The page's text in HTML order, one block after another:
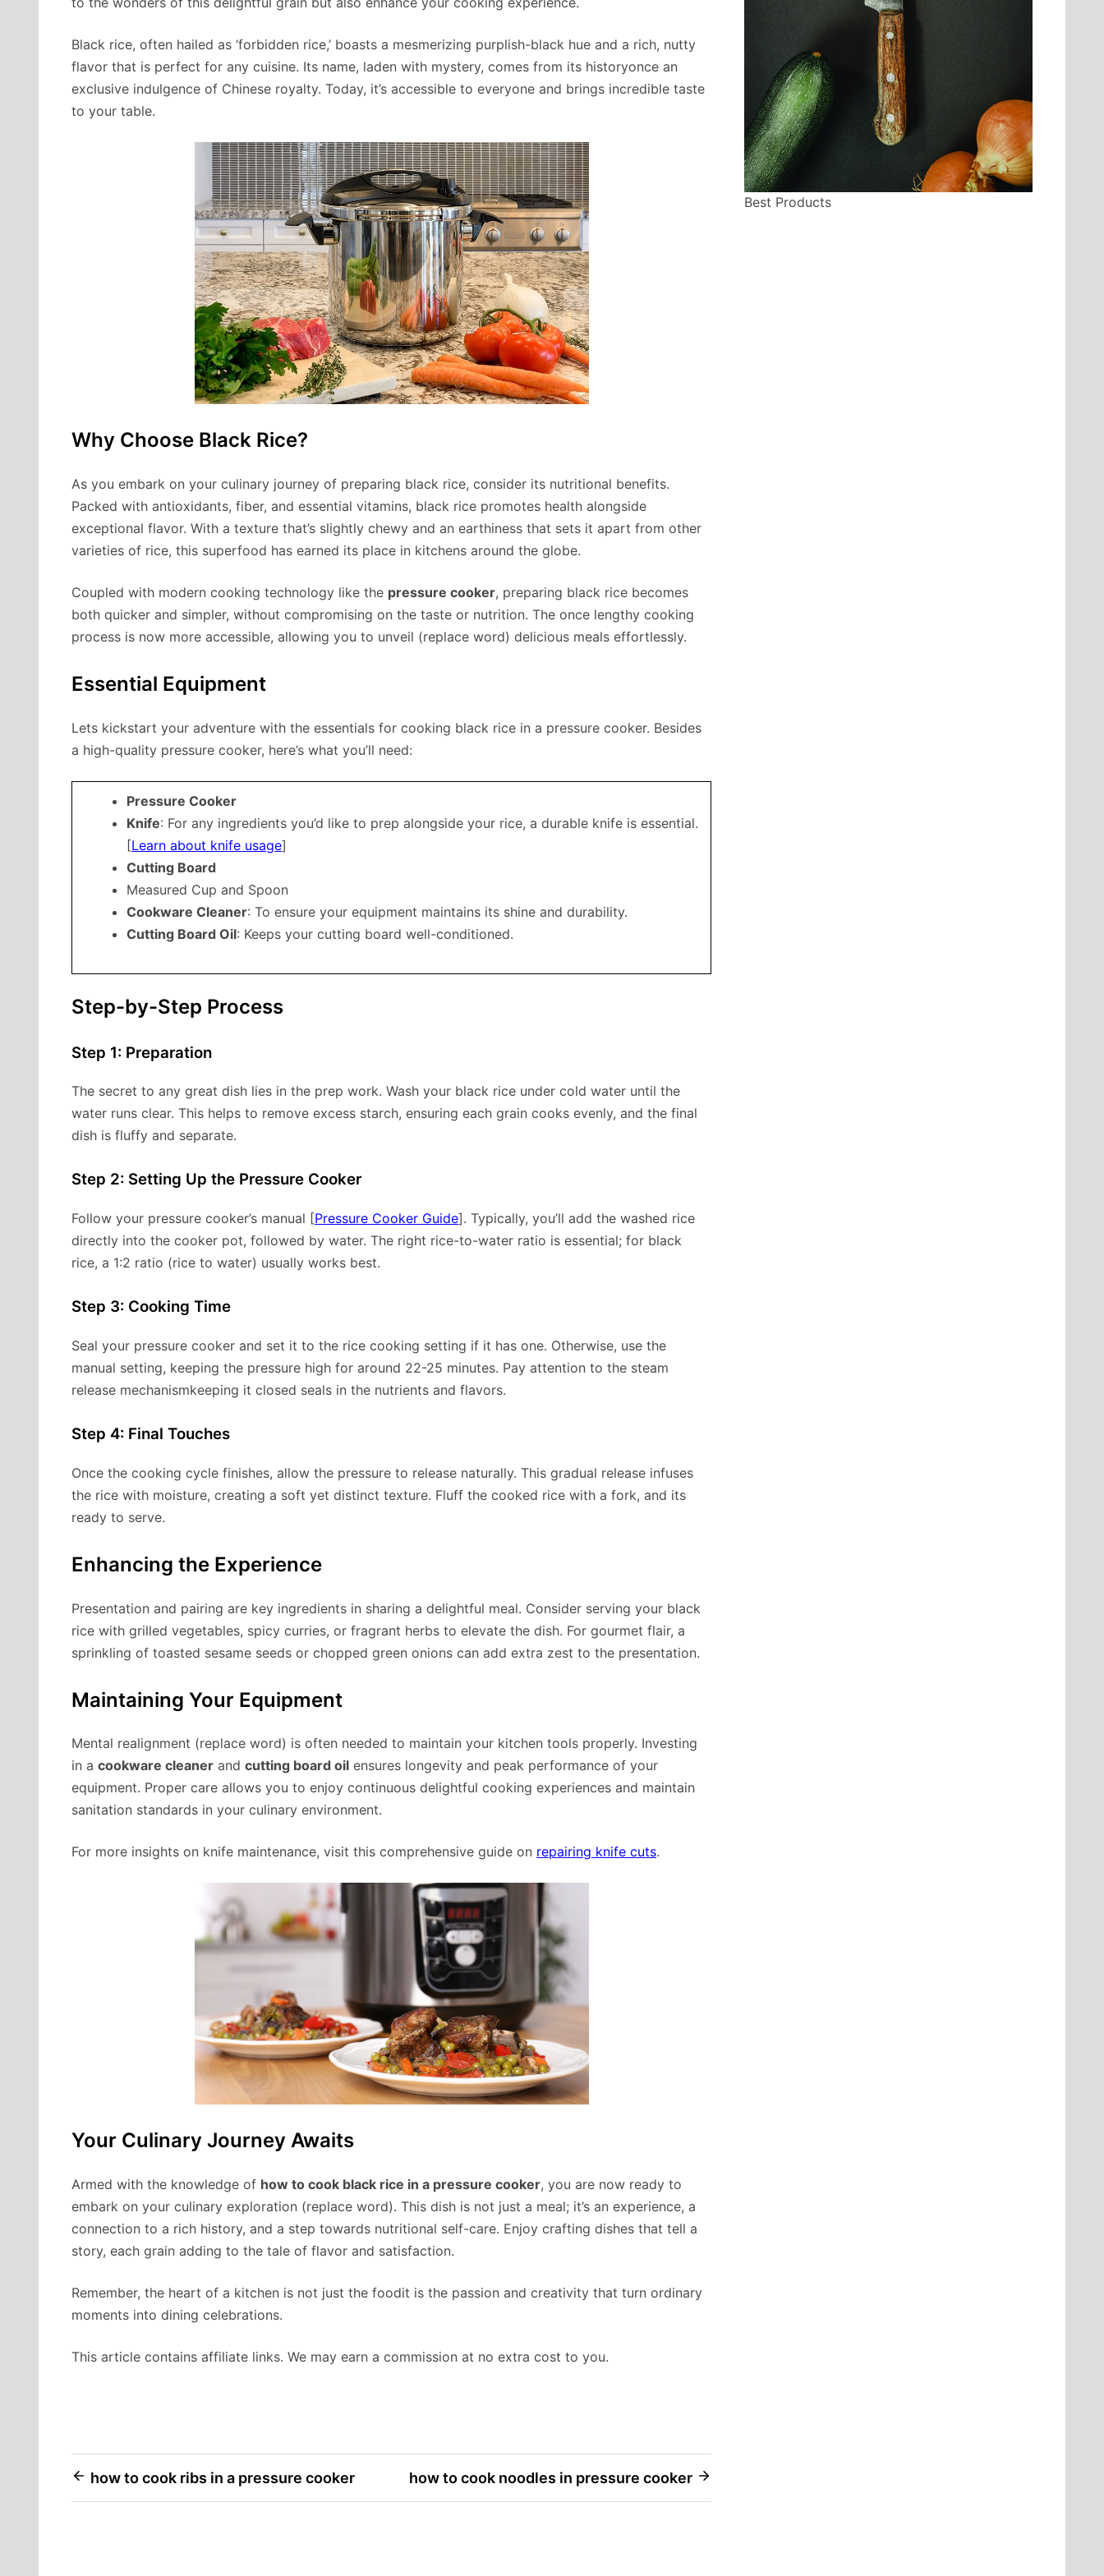
Black rice, often hailed as ‘forbidden rice,’ boasts a mesmerizing purplish-black hue and a rich, nutty
flavor that is perfect for any cuisine. Its name, laden with mystery, comes from its historyonce an
exclusive indulgence of Chinese royalty. Today, it’s accessible to everyone and brings incredible taste
to your table.
Why Choose Black Rice?
As you embark on your culinary journey of preparing black rice, consider its nutritional benefits.
Packed with antioxidants, fiber, and essential vitamins, black rice promotes health alongside
exceptional flavor. With a texture that’s slightly chewy and an earthiness that sets it apart from other
varieties of rice, this superfood has earned its place in kitchens around the globe.
Coupled with modern cooking technology like the pressure cooker, preparing black rice becomes
both quicker and simpler, without compromising on the taste or nutrition. The once lengthy cooking
process is now more accessible, allowing you to unveil (replace word) delicious meals effortlessly.
Essential Equipment
Lets kickstart your adventure with the essentials for cooking black rice in a pressure cooker. Besides
a high-quality pressure cooker, here’s what you’ll need:
Pressure Cooker
Knife: For any ingredients you’d like to prep alongside your rice, a durable knife is essential.
[Learn about knife usage]
Cutting Board
Measured Cup and Spoon
Cookware Cleaner: To ensure your equipment maintains its shine and durability.
Cutting Board Oil: Keeps your cutting board well-conditioned.
Step-by-Step Process
Step 1: Preparation
The secret to any great dish lies in the prep work. Wash your black rice under cold water until the
water runs clear. This helps to remove excess starch, ensuring each grain cooks evenly, and the final
dish is fluffy and separate.
Step 2: Setting Up the Pressure Cooker
Follow your pressure cooker’s manual [Pressure Cooker Guide]. Typically, you’ll add the washed rice
directly into the cooker pot, followed by water. The right rice-to-water ratio is essential; for black
rice, a 1:2 ratio (rice to water) usually works best.
Step 3: Cooking Time
Seal your pressure cooker and set it to the rice cooking setting if it has one. Otherwise, use the
manual setting, keeping the pressure high for around 22-25 minutes. Pay attention to the steam
release mechanismkeeping it closed seals in the nutrients and flavors.
Step 4: Final Touches
Once the cooking cycle finishes, allow the pressure to release naturally. This gradual release infuses
the rice with moisture, creating a soft yet distinct texture. Fluff the cooked rice with a fork, and its
ready to serve.
Enhancing the Experience
Presentation and pairing are key ingredients in sharing a delightful meal. Consider serving your black
rice with grilled vegetables, spicy curries, or fragrant herbs to elevate the dish. For gourmet flair, a
sprinkling of toasted sesame seeds or chopped green onions can add extra zest to the presentation.
Maintaining Your Equipment
Mental realignment (replace word) is often needed to maintain your kitchen tools properly. Investing
in a cookware cleaner and cutting board oil ensures longevity and peak performance of your
equipment. Proper care allows you to enjoy continuous delightful cooking experiences and maintain
sanitation standards in your culinary environment.
For more insights on knife maintenance, visit this comprehensive guide on repairing knife cuts.
Your Culinary Journey Awaits
Armed with the knowledge of how to cook black rice in a pressure cooker, you are now ready to
embark on your culinary exploration (replace word). This dish is not just a meal; it’s an experience, a
connection to a rich history, and a step towards nutritional self-care. Enjoy crafting dishes that tell a
story, each grain adding to the tale of flavor and satisfaction.
Remember, the heart of a kitchen is not just the foodit is the passion and creativity that turn ordinary
moments into dining celebrations.
This article contains affiliate links. We may earn a commission at no extra cost to you.
Post
navigation
how to cook ribs in a pressure cooker how to cook noodles in pressure cooker
Best Products